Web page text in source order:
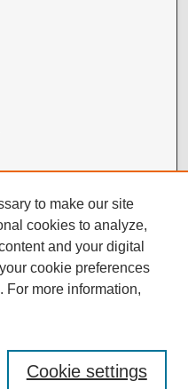
to make our site
cookies to analyze,
and your digital
cookie preferences
For more information,
Cookie settings